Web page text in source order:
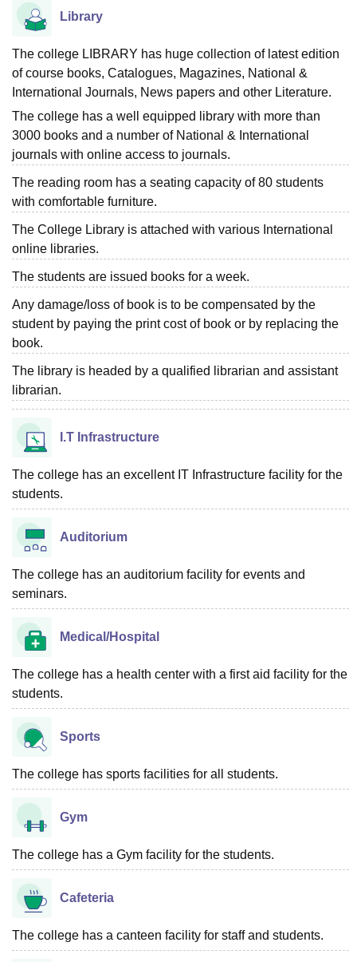
Library
The college LIBRARY has huge collection of latest edition
of course books, Catalogues, Magazines, National &
International Journals, News papers and other Literature.
The college has a well equipped library with more than
3000 books and a number of National & International
journals with online access to journals.
The reading room has a seating capacity of 80 students
with comfortable furniture.
The College Library is attached with various International
online libraries.
The students are issued books for a week.
Any damage/loss of book is to be compensated by the
student by paying the print cost of book or by replacing the
book.
The library is headed by a qualified librarian and assistant
librarian.
I.T Infrastructure
The college has an excellent IT Infrastructure facility for the
students.
Auditorium
The college has an auditorium facility for events and
seminars.
Medical/Hospital
The college has a health center with a first aid facility for the
students.
Sports
The college has sports facilities for all students.
Gym
The college has a Gym facility for the students.
Cafeteria
The college has a canteen facility for staff and students.